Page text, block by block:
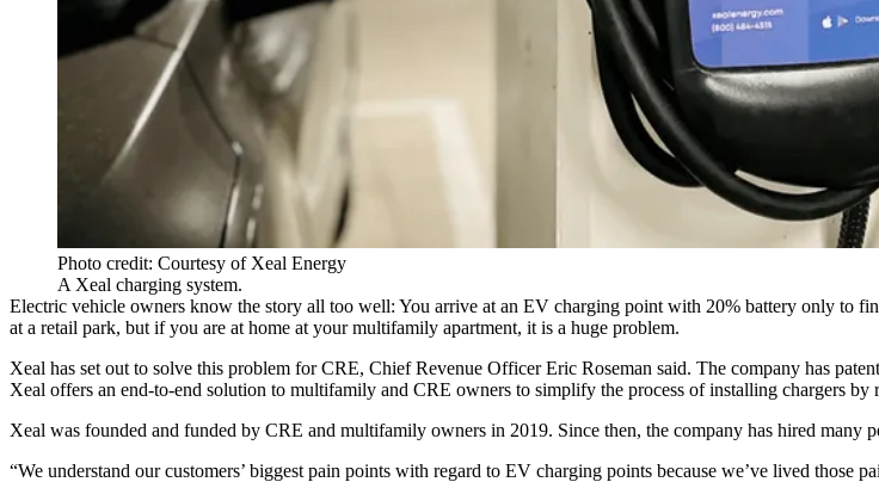
Photo credit: Courtesy of Xeal Energy
A Xeal charging system.
Electric vehicle owners know the story all too well: You arrive at an EV charging point with 20% battery only to
at a retail park, but if you are at home at your multifamily apartment, it is a huge problem.
Xeal has set out to solve this problem for CRE, Chief Revenue Officer Eric Roseman said. The company has
Xeal offers an end-to-end solution to multifamily and CRE owners to simplify the process of installing chargers by
Xeal was founded and funded by CRE and multifamily owners in 2019. Since then, the company has hired
“We understand our customers’ biggest pain points with regard to EV charging points because we’ve lived those